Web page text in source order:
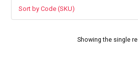
Showing the single